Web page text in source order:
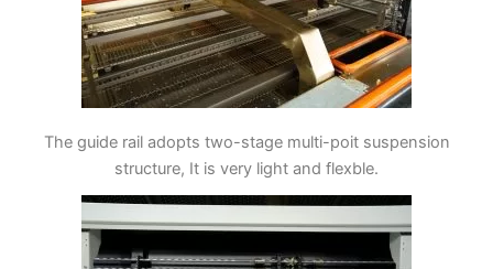
The guide rail adopts two-stage multi-poit suspension
structure, It is very light and flexble.